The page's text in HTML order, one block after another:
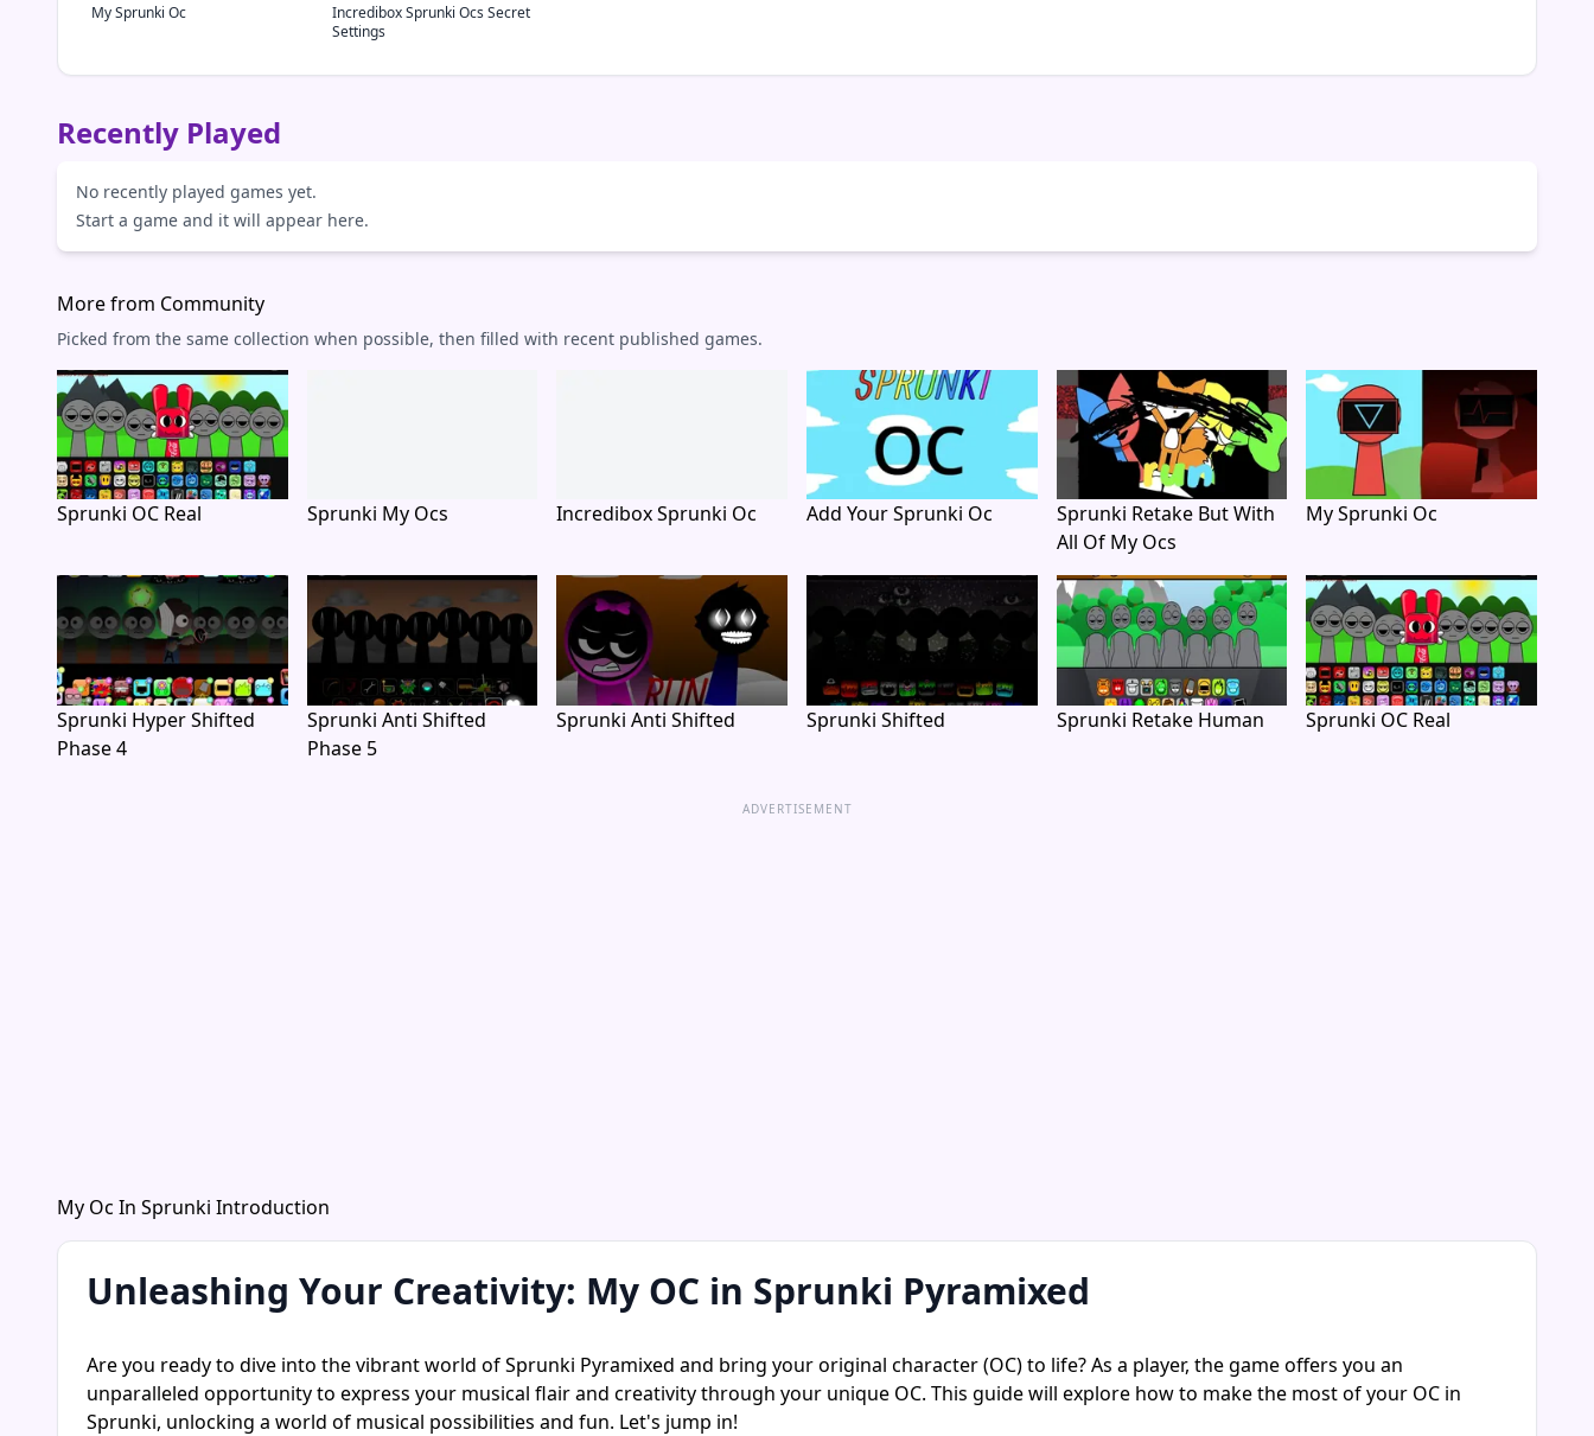
My Sprunki Oc
Incredibox Sprunki Ocs Secret
Settings
Recently Played
No recently played games yet.
Start a game and it will appear here.
More from Community
Picked from the same collection when possible, then filled with recent published games.
Sprunki OC Real Sprunki My Ocs Incredibox Sprunki Oc Add Your Sprunki Oc
Sprunki Retake But With
All Of My Ocs
My Sprunki Oc
Sprunki Hyper Shifted
Phase 4
Sprunki Anti Shifted
Phase 5
Sprunki Anti Shifted Sprunki Shifted Sprunki Retake Human Sprunki OC Real
ADVERTISEMENT
My Oc In Sprunki Introduction
Unleashing Your Creativity: My OC in Sprunki Pyramixed
Are you ready to dive into the vibrant world of Sprunki Pyramixed and bring your original character (OC) to life? As a player, the game offers you an
unparalleled opportunity to express your musical flair and creativity through your unique OC. This guide will explore how to make the most of your OC in
Sprunki, unlocking a world of musical possibilities and fun. Let's jump in!